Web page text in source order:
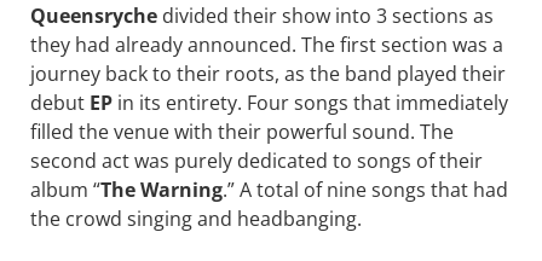
Queensryche divided their show into 3 sections as
they had already announced. The first section was a
journey back to their roots, as the band played their
debut EP in its entirety. Four songs that immediately
filled the venue with their powerful sound. The
second act was purely dedicated to songs of their
album “The Warning.” A total of nine songs that had
the crowd singing and headbanging.